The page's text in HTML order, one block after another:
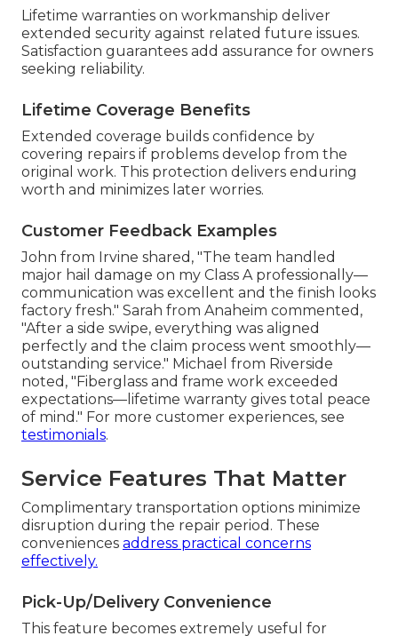
Lifetime warranties on workmanship deliver
extended security against related future issues.
Satisfaction guarantees add assurance for owners
seeking reliability.
Lifetime Coverage Benefits
Extended coverage builds confidence by
covering repairs if problems develop from the
original work. This protection delivers enduring
worth and minimizes later worries.
Customer Feedback Examples
John from Irvine shared, "The team handled
major hail damage on my Class A professionally—
communication was excellent and the finish looks
factory fresh." Sarah from Anaheim commented,
"After a side swipe, everything was aligned
perfectly and the claim process went smoothly—
outstanding service." Michael from Riverside
noted, "Fiberglass and frame work exceeded
expectations—lifetime warranty gives total peace
of mind." For more customer experiences, see
testimonials.
Service Features That Matter
Complimentary transportation options minimize
disruption during the repair period. These
conveniences address practical concerns
effectively.
Pick-Up/Delivery Convenience
This feature becomes extremely useful for